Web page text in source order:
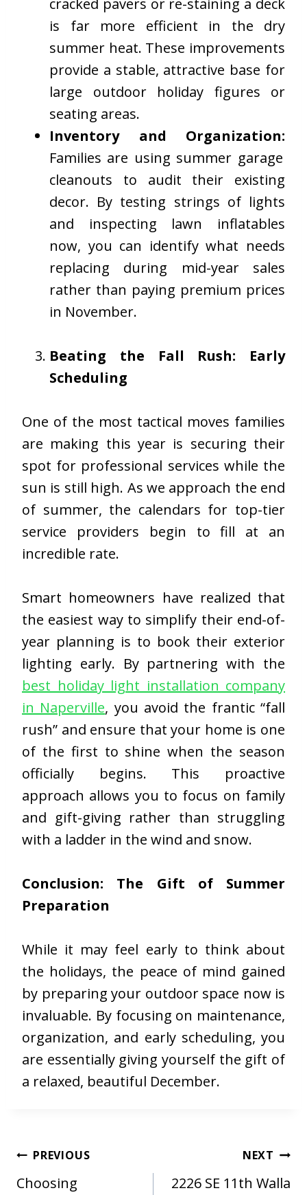
cracked pavers or re-staining a deck
is far more efficient in the dry
summer heat. These improvements
provide a stable, attractive base for
large outdoor holiday figures or
seating areas.
Inventory and Organization:
Families are using summer garage
cleanouts to audit their existing
decor. By testing strings of lights
and inspecting lawn inflatables
now, you can identify what needs
replacing during mid-year sales
rather than paying premium prices
in November.
Beating the Fall Rush: Early
Scheduling
One of the most tactical moves families
are making this year is securing their
spot for professional services while the
sun is still high. As we approach the end
of summer, the calendars for top-tier
service providers begin to fill at an
incredible rate.
Smart homeowners have realized that
the easiest way to simplify their end-of-
year planning is to book their exterior
lighting early. By partnering with the
best holiday light installation company
in Naperville, you avoid the frantic “fall
rush” and ensure that your home is one
of the first to shine when the season
officially begins. This proactive
approach allows you to focus on family
and gift-giving rather than struggling
with a ladder in the wind and snow.
Conclusion: The Gift of Summer
Preparation
While it may feel early to think about
the holidays, the peace of mind gained
by preparing your outdoor space now is
invaluable. By focusing on maintenance,
organization, and early scheduling, you
are essentially giving yourself the gift of
a relaxed, beautiful December.
Post
navigation
PREVIOUS
Choosing
NEXT
2226 SE 11th Walla